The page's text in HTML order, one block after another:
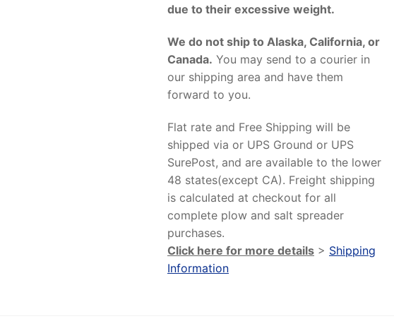
due to their excessive weight.
We do not ship to Alaska, California, or
Canada. You may send to a courier in
our shipping area and have them
forward to you.
Flat rate and Free Shipping will be
shipped via or UPS Ground or UPS
SurePost, and are available to the lower
48 states(except CA). Freight shipping
is calculated at checkout for all
complete plow and salt spreader
purchases.
Click here for more details > Shipping
Information